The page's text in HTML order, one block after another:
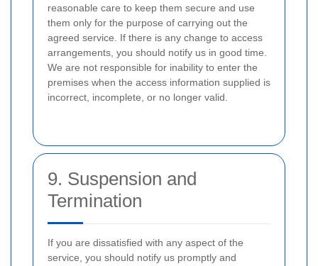
reasonable care to keep them secure and use
them only for the purpose of carrying out the
agreed service. If there is any change to access
arrangements, you should notify us in good time.
We are not responsible for inability to enter the
premises when the access information supplied is
incorrect, incomplete, or no longer valid.
9. Suspension and
Termination
If you are dissatisfied with any aspect of the
service, you should notify us promptly and